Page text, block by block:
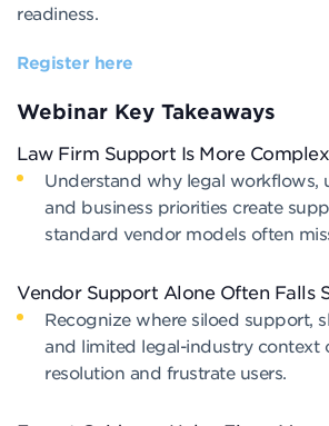
readiness.
Register here
Webinar Key Takeaways
Law Firm Support Is More
Understand why legal workflows,
and business priorities create
standard vendor models often
Vendor Support Alone Often Falls
Recognize where siloed support,
and limited legal-industry context
resolution and frustrate users.